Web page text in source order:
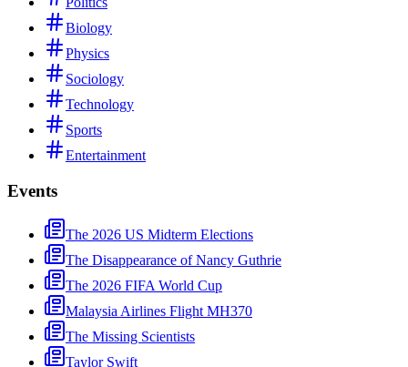
Biology
Physics
Sociology
Technology
Sports
Entertainment
Events
The 2026 US Midterm Elections
The Disappearance of Nancy Guthrie
The 2026 FIFA World Cup
Malaysia Airlines Flight MH370
The Missing Scientists
Taylor Swift